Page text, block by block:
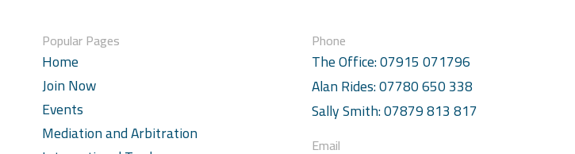
Popular Pages
Home
Join Now
Events
Mediation and Arbitration
Phone
The Office: 07915 071796
Alan Rides: 07780 650 338
Sally Smith: 07879 813 817
Email